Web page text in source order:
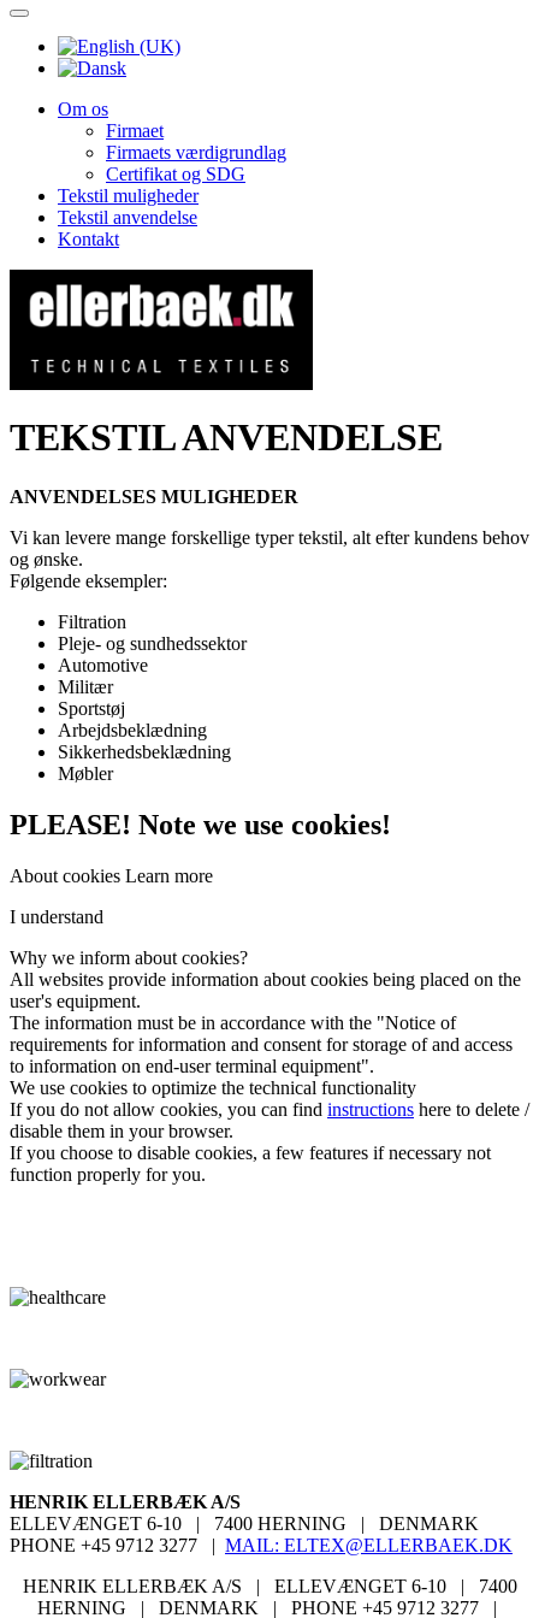
Om os
Firmaet
Firmaets værdigrundlag
Certifikat og SDG
Tekstil muligheder
Tekstil anvendelse
Kontakt
TEKSTIL ANVENDELSE
ANVENDELSES MULIGHEDER
Vi kan levere mange forskellige typer tekstil, alt efter kundens behov
og ønske.
Følgende eksempler:
Filtration
Pleje- og sundhedssektor
Automotive
Militær
Sportstøj
Arbejdsbeklædning
Sikkerhedsbeklædning
Møbler
PLEASE! Note we use cookies!
About cookies Learn more
I understand
Why we inform about cookies?
All websites provide information about cookies being placed on the
user's equipment.
The information must be in accordance with the "Notice of
requirements for information and consent for storage of and access
to information on end-user terminal equipment".
We use cookies to optimize the technical functionality
If you do not allow cookies, you can find instructions here to delete /
disable them in your browser.
If you choose to disable cookies, a few features if necessary not
function properly for you.
HENRIK ELLERBÆK A/S
ELLEVÆNGET 6-10
| 7400 HERNING | DENMARK
PHONE +45 9712 3277
| MAIL: ELTEX@ELLERBAEK.DK
HENRIK ELLERBÆK A/S | ELLEVÆNGET 6-10
| 7400
HERNING | DENMARK | PHONE +45 9712 3277 |